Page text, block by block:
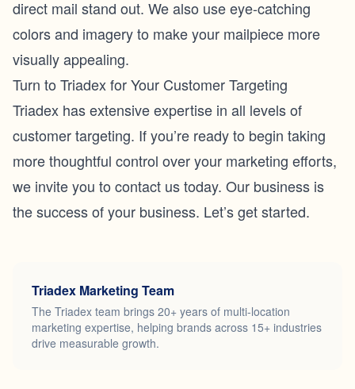
direct mail stand out. We also use eye-catching
colors and imagery to make your mailpiece more
visually appealing.
Turn to Triadex for Your Customer Targeting
Triadex has extensive expertise in all levels of
customer targeting. If you’re ready to begin taking
more thoughtful control over your marketing efforts,
we invite you to contact ustoday. Our business is
the success of your business. Let’s get started.
Triadex Marketing Team
The Triadex team brings 20+ years of multi-location
marketing expertise, helping brands across 15+ industries
drive measurable growth.